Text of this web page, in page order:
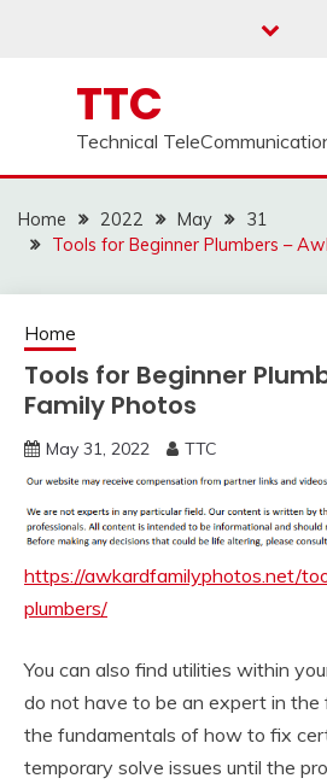
TTC
Technical
Home 2022 May
31
Tools for Beginner Plumbers –
Home
Tools for Beginner
Family Photos
May 31, 2022 TTC
https://awkardfamilyphotos.net/
plumbers/
You can also find utilities within
do not have to be an expert in the
the fundamentals of how to fix
temporary solve issues until the